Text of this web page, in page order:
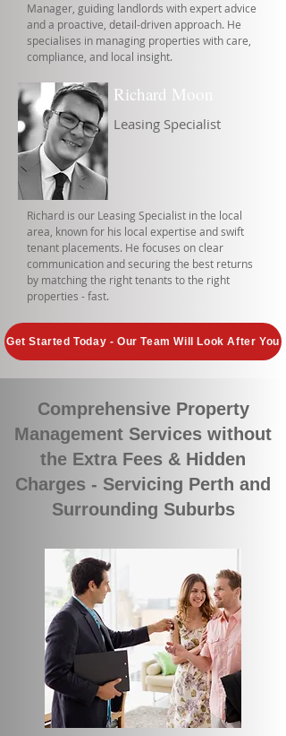
Manager, guiding landlords with expert advice
and a proactive, detail-driven approach. He
specialises in managing properties with care,
compliance, and local insight.
Richard Moon
Leasing Specialist
Richard is our Leasing Specialist in the local
area, known for his local expertise and swift
tenant placements. He focuses on clear
communication and securing the best returns
by matching the right tenants to the right
properties - fast.
Get Started Today - Our Team Will Look After You
Comprehensive Property
Management Services without
the Extra Fees & Hidden
Charges - Servicing Perth and
Surrounding Suburbs